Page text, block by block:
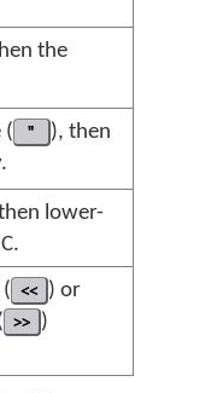
the
( "
), then
lower-
<< ) or
>> )